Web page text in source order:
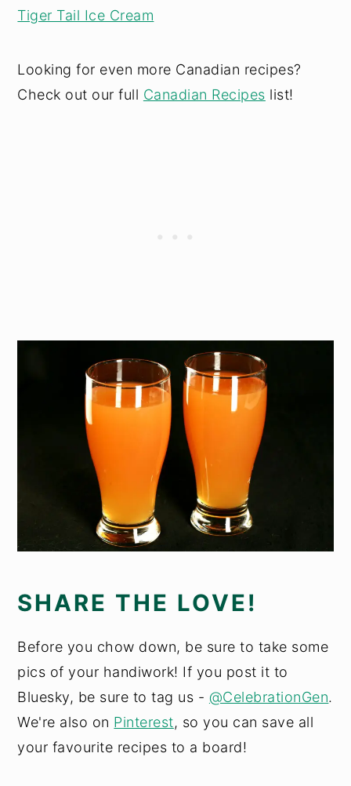
Tiger Tail Ice Cream
Looking for even more Canadian recipes?
Check out our full Canadian Recipes list!
SHARE THE LOVE!
Before you chow down, be sure to take some
pics of your handiwork! If you post it to
Bluesky, be sure to tag us - @CelebrationGen.
We're also on Pinterest, so you can save all
your favourite recipes to a board!